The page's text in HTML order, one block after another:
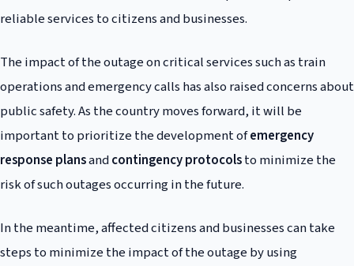
reliable services to citizens and businesses.
The impact of the outage on critical services such as train
operations and emergency calls has also raised concerns about
public safety. As the country moves forward, it will be
important to prioritize the development ofemergency
response plansandcontingency protocolsto minimize the
risk of such outages occurring in the future.
In the meantime, affected citizens and businesses can take
steps to minimize the impact of the outage by using